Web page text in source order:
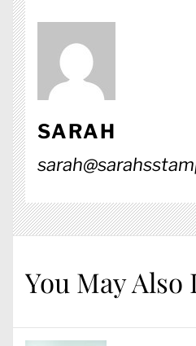
SARAH
You May Also